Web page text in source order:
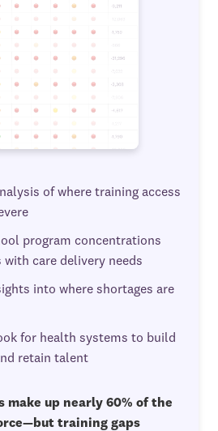
of where training access
program concentrations
care delivery needs
into where shortages are
for health systems to build
retain talent
up nearly 60% of the
training gaps